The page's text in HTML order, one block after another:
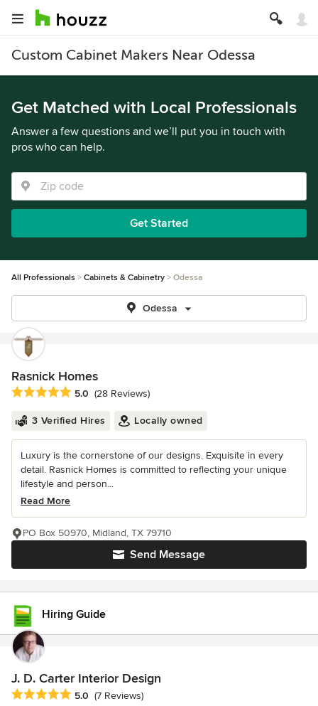
Custom Cabinet Makers Near Odessa
Get Matched with Local Professionals
Answer a few questions and we’ll put you in touch with
pros who can help.
Get Started
All Professionals Cabinets & Cabinetry Odessa
Odessa
Rasnick Homes
Average rating: 5 out of 5 stars
5.0 (28 Reviews)
3 Verified Hires Locally owned
Luxury is the cornerstone of our designs. Exquisite in every
detail. Rasnick Homes is committed to reflecting your unique
lifestyle and person...
Read More
Send Message
PO Box 50970, Midland, TX 79710
Hiring Guide
J. D. Carter Interior Design
Average rating: 5 out of 5 stars
5.0 (7 Reviews)